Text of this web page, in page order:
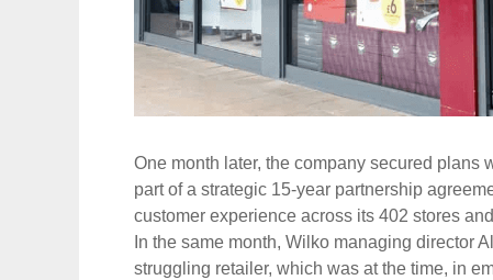
One month later, the company secured
part of a strategic 15-year partnership
customer experience across its 402 stores
In the same month, Wilko managing director
struggling retailer, which was at the time, in